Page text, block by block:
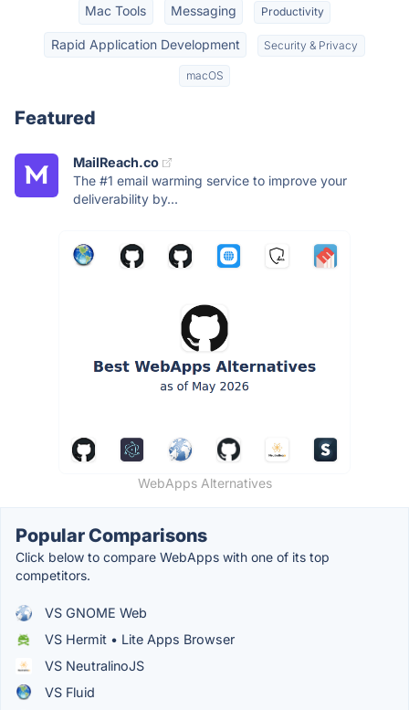
Mac Tools Messaging Productivity
Rapid Application Development Security & Privacy
macOS
Featured
MailReach.co
The #1 email warming service to improve your
deliverability by...
WebApps Alternatives
Popular Comparisons
Click below to compare WebApps with one of its top
competitors.
VS GNOME Web
VS Hermit • Lite Apps Browser
VS NeutralinoJS
VS Fluid